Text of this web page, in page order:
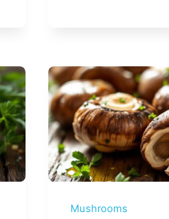
Mushrooms